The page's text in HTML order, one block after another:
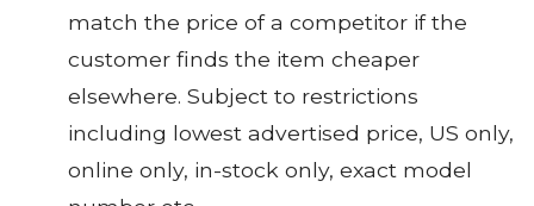
match the price of a competitor if the
customer finds the item cheaper
elsewhere. Subject to restrictions
including lowest advertised price, US only,
online only, in-stock only, exact model